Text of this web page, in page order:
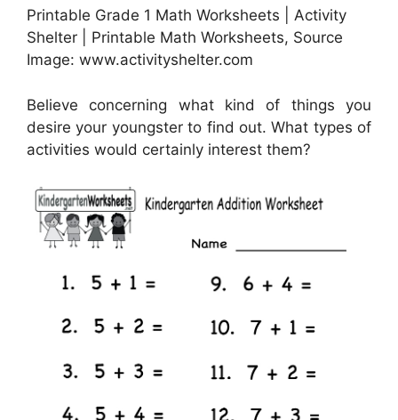
Printable Grade 1 Math Worksheets | Activity
Shelter | Printable Math Worksheets, Source
Image: www.activityshelter.com
Believe concerning what kind of things you
desire your youngster to find out. What types of
activities would certainly interest them?